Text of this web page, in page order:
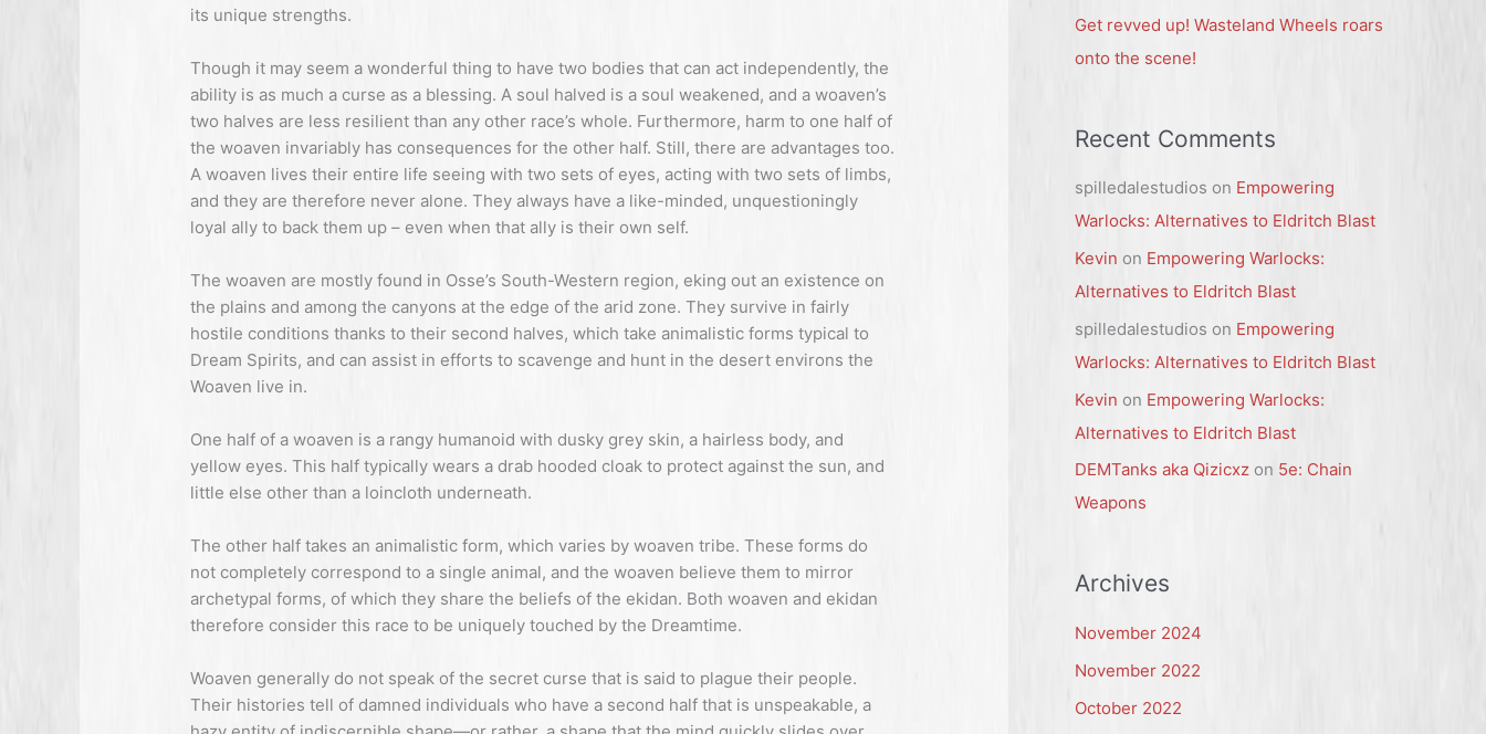
its unique strengths.
Though it may seem a wonderful thing to have two bodies that can act independently, the
ability is as much a curse as a blessing. A soul halved is a soul weakened, and a woaven’s
two halves are less resilient than any other race’s whole. Furthermore, harm to one half of
the woaven invariably has consequences for the other half. Still, there are advantages too.
A woaven lives their entire life seeing with two sets of eyes, acting with two sets of limbs,
and they are therefore never alone. They always have a like-minded, unquestioningly
loyal ally to back them up – even when that ally is their own self.
The woaven are mostly found in Osse’s South-Western region, eking out an existence on
the plains and among the canyons at the edge of the arid zone. They survive in fairly
hostile conditions thanks to their second halves, which take animalistic forms typical to
Dream Spirits, and can assist in efforts to scavenge and hunt in the desert environs the
Woaven live in.
One half of a woaven is a rangy humanoid with dusky grey skin, a hairless body, and
yellow eyes. This half typically wears a drab hooded cloak to protect against the sun, and
little else other than a loincloth underneath.
The other half takes an animalistic form, which varies by woaven tribe. These forms do
not completely correspond to a single animal, and the woaven believe them to mirror
archetypal forms, of which they share the beliefs of the ekidan. Both woaven and ekidan
therefore consider this race to be uniquely touched by the Dreamtime.
Woaven generally do not speak of the secret curse that is said to plague their people.
Their histories tell of damned individuals who have a second half that is unspeakable, a
Get revved up! Wasteland Wheels roars
onto the scene!
Recent Comments
spilledalestudios on Empowering
Warlocks: Alternatives to Eldritch Blast
Kevin on Empowering Warlocks:
Alternatives to Eldritch Blast
spilledalestudios on Empowering
Warlocks: Alternatives to Eldritch Blast
Kevin on Empowering Warlocks:
Alternatives to Eldritch Blast
DEMTanks aka Qizicxz on 5e: Chain
Weapons
Archives
November 2024
November 2022
October 2022